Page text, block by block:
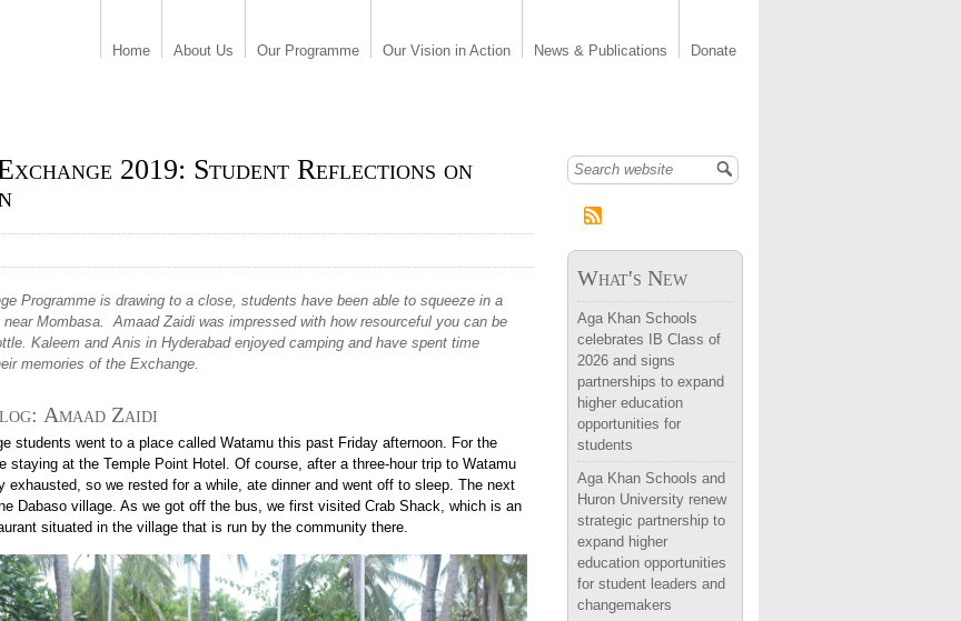
Home About Us Our Programme Our Vision in Action News & Publications Donate
2019: Student Reflections on
Programme is drawing to a close, students have been able to squeeze in a
Mombasa. Amaad Zaidi was impressed with how resourceful you can be
Kaleem and Anis in Hyderabad enjoyed camping and have spent time
memories of the Exchange.
Amaad Zaidi
students went to a place called Watamu this past Friday afternoon. For the
staying at the Temple Point Hotel. Of course, after a three-hour trip to Watamu
exhausted, so we rested for a while, ate dinner and went off to sleep. The next
Dabaso village. As we got off the bus, we first visited Crab Shack, which is an
situated in the village that is run by the community there.
Search form
What's New
Aga Khan Schools
celebrates IB Class of
2026 and signs
partnerships to expand
higher education
opportunities for
students
Aga Khan Schools and
Huron University renew
strategic partnership to
expand higher
education opportunities
for student leaders and
changemakers